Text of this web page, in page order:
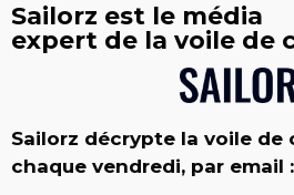
Sailorz est le média
expert de la voile de
Sailorz décrypte la voile
chaque vendredi, par email :